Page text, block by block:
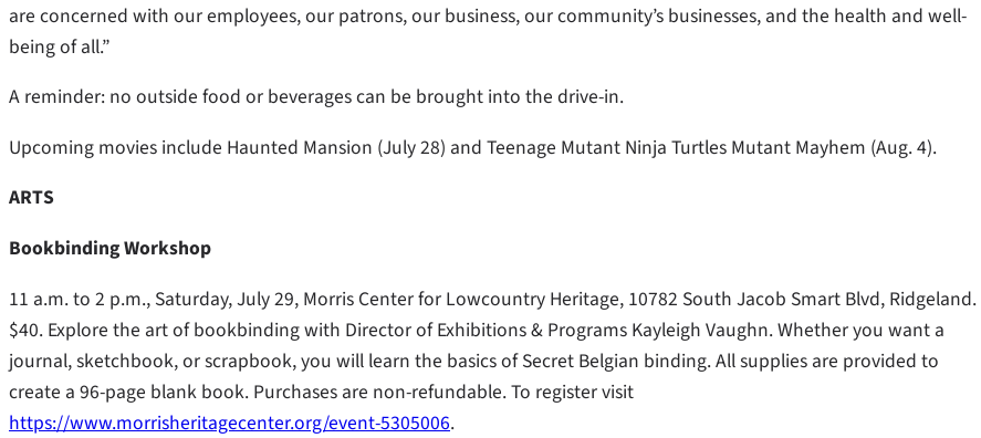
are concerned with our employees, our patrons, our business, our community’s businesses, and the health and well-
being of all.”
A reminder: no outside food or beverages can be brought into the drive-in.
Upcoming movies include Haunted Mansion (July 28) and Teenage Mutant Ninja Turtles Mutant Mayhem (Aug. 4).
ARTS
Bookbinding Workshop
11 a.m. to 2 p.m., Saturday, July 29, Morris Center for Lowcountry Heritage, 10782 South Jacob Smart Blvd, Ridgeland.
$40. Explore the art of bookbinding with Director of Exhibitions & Programs Kayleigh Vaughn. Whether you want a
journal, sketchbook, or scrapbook, you will learn the basics of Secret Belgian binding. All supplies are provided to
create a 96-page blank book. Purchases are non-refundable. To register visit
https://www.morrisheritagecenter.org/event-5305006.